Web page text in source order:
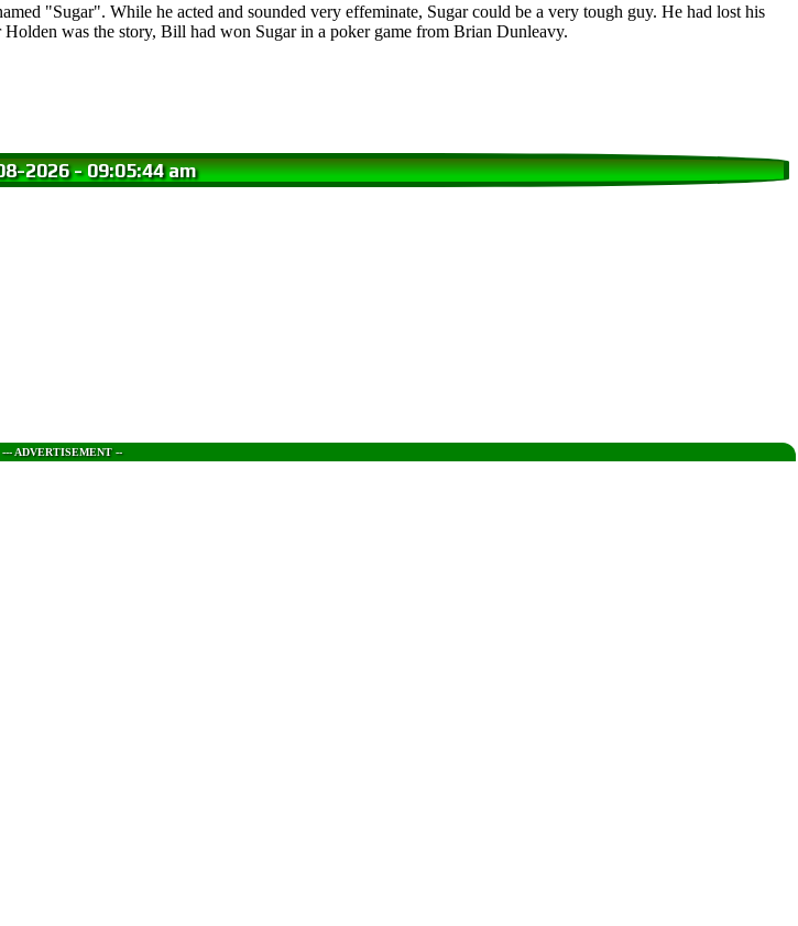
"Sugar". While he acted and sounded very effeminate, Sugar could be a very tough guy. He had lost his
was the story, Bill had won Sugar in a poker game from Brian Dunleavy.
2026-09:05:45 am
--- ADVERTISEMENT --